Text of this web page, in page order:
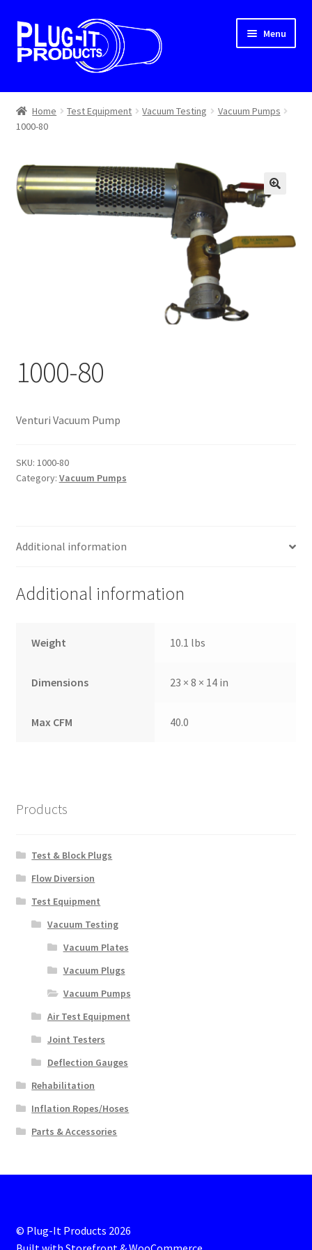
Skip
to
navigation
Skip
to
content
Menu
Home
About Us
Cart
Checkout
Shop
Home Test Equipment Vacuum Testing
Vacuum Pumps
1000-80
1000-80
Venturi Vacuum Pump
SKU: 1000-80
Category: Vacuum Pumps
Additional information
Additional information
Weight 10.1 lbs
Dimensions 23 × 8 × 14 in
Max CFM 40.0
Products
Test & Block Plugs
Flow Diversion
Test Equipment
Vacuum Testing
Vacuum Plates
Vacuum Plugs
Vacuum Pumps
Air Test Equipment
Joint Testers
Deflection Gauges
Rehabilitation
Inflation Ropes/Hoses
Parts & Accessories
© Plug-It Products 2026